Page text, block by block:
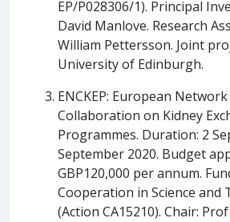
EP/P028306/1). Principal
David Manlove. Research
William Pettersson. Joint
University of Edinburgh.
ENCKEP: European
Collaboration on Kidney
Programmes. Duration: 2
September 2020. Budget
GBP120,000 per annum.
Cooperation in Science and
(Action CA15210). Chair: